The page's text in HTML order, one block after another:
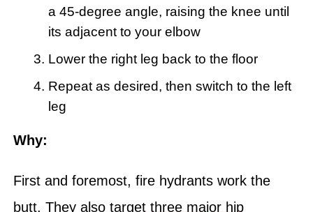
a 45-degree angle, raising the knee until
its adjacent to your elbow
Lower the right leg back to the floor
Repeat as desired, then switch to the left
leg
Why:
First and foremost, fire hydrants work the
butt. They also target three major hip